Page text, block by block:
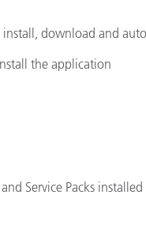
download and
the application
Service Packs installed